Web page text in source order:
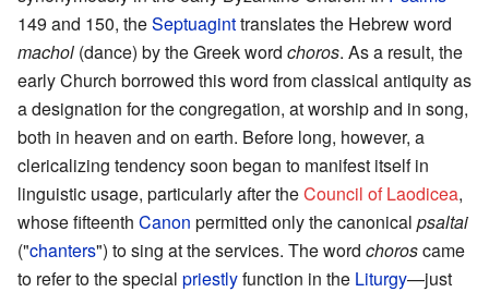
149 and 150, theSeptuaginttranslates the Hebrew word
machol (dance) by the Greek word choros. As a result, the
early Church borrowed this word from classical antiquity as
a designation for the congregation, at worship and in song,
both in heaven and on earth. Before long, however, a
clericalizing tendency soon began to manifest itself in
linguistic usage, particularly after theCouncil of Laodicea,
whose fifteenth Canon permitted only the canonical psaltai
("chanters") to sing at the services. The word choroscame
to refer to the special priestlyfunction in the Liturgy—just